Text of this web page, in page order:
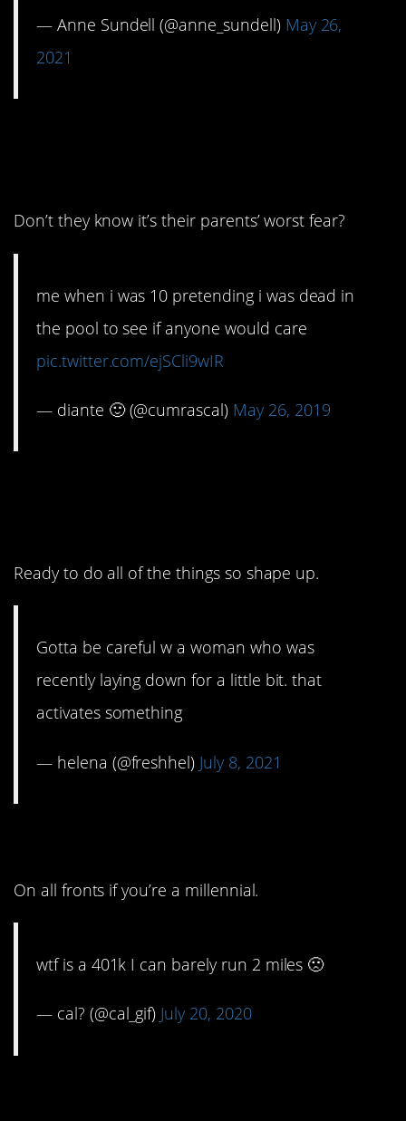
— Anne Sundell (@anne_sundell) May 26,
2021
Don’t they know it’s their parents’ worst fear?
me when i was 10 pretending i was dead in
the pool to see if anyone would care
pic.twitter.com/ejSCli9wIR
— diante 🙂 (@cumrascal) May 26, 2019
Ready to do all of the things so shape up.
Gotta be careful w a woman who was
recently laying down for a little bit. that
activates something
— helena (@freshhel) July 8, 2021
On all fronts if you’re a millennial.
wtf is a 401k I can barely run 2 miles 🙁
— cal? (@cal_gif) July 20, 2020